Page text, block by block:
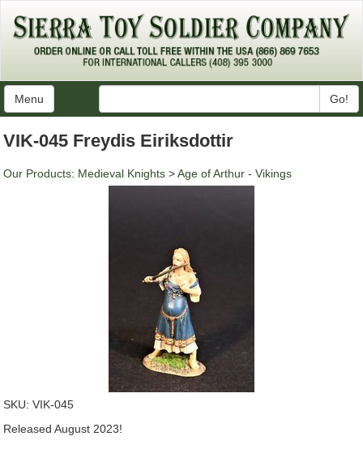
Menu Go!
VIK-045 Freydis Eiriksdottir
Our Products: Medieval Knights >Age of Arthur - Vikings
SKU: VIK-045
Released August 2023!